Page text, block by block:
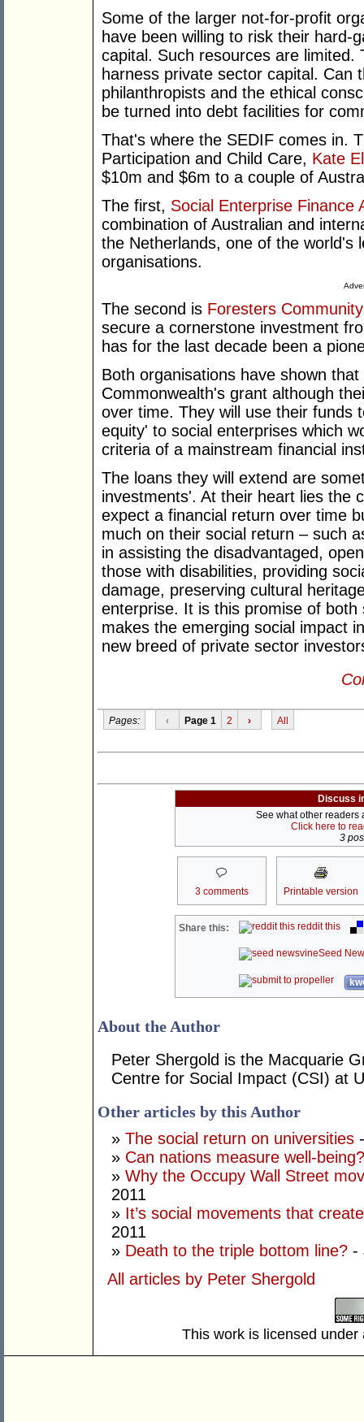
Some of the larger not-for-profit
have been willing to risk their hard-
capital. Such resources are limited.
harness private sector capital. Can
philanthropists and the ethical
be turned into debt facilities for
That's where the SEDIF comes in.
Participation and Child Care, Kate
$10m and $6m to a couple of
The first, Social Enterprise Finance
combination of Australian and
the Netherlands, one of the world's
organisations.
The second is Foresters
secure a cornerstone investment
has for the last decade been a
Both organisations have shown
Commonwealth's grant although
over time. They will use their funds
equity' to social enterprises which
criteria of a mainstream financial
The loans they will extend are
investments'. At their heart lies the
expect a financial return over time
much on their social return – such
in assisting the disadvantaged,
those with disabilities, providing
damage, preserving cultural
enterprise. It is this promise of
makes the emerging social impact
new breed of private sector
Pages: ‹ Page 1 2 › All
Discuss
See what other readers
Click here to
3
3 comments Printable version
Share this: reddit this
Seed
About the Author
Peter Shergold is the Macquarie
Centre for Social Impact (CSI) at
Other articles by this Author
» The social return on universities
» Can nations measure well-being?
» Why the Occupy Wall Street
2011
» It’s social movements that
2011
» Death to the triple bottom line? -
All articles by Peter Shergold
This work is licensed